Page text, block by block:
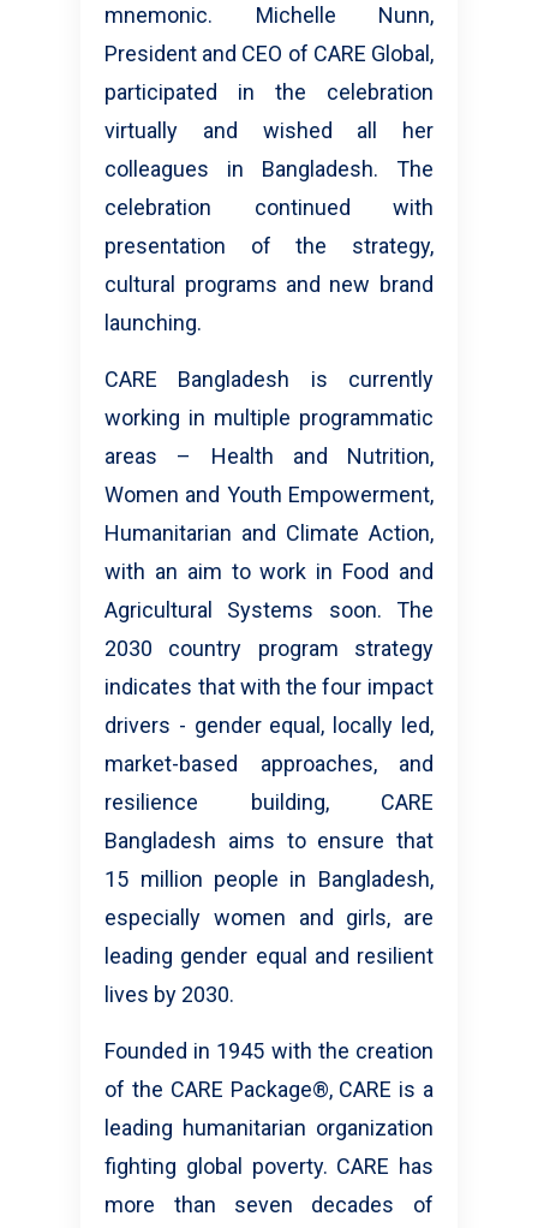
mnemonic. Michelle Nunn,
President and CEO of CARE Global,
participated in the celebration
virtually and wished all her
colleagues in Bangladesh. The
celebration continued with
presentation of the strategy,
cultural programs and new brand
launching.
CARE Bangladesh is currently
working in multiple programmatic
areas – Health and Nutrition,
Women and Youth Empowerment,
Humanitarian and Climate Action,
with an aim to work in Food and
Agricultural Systems soon. The
2030 country program strategy
indicates that with the four impact
drivers - gender equal, locally led,
market-based approaches, and
resilience building, CARE
Bangladesh aims to ensure that
15 million people in Bangladesh,
especially women and girls, are
leading gender equal and resilient
lives by 2030.
Founded in 1945 with the creation
of the CARE Package®, CARE is a
leading humanitarian organization
fighting global poverty. CARE has
more than seven decades of